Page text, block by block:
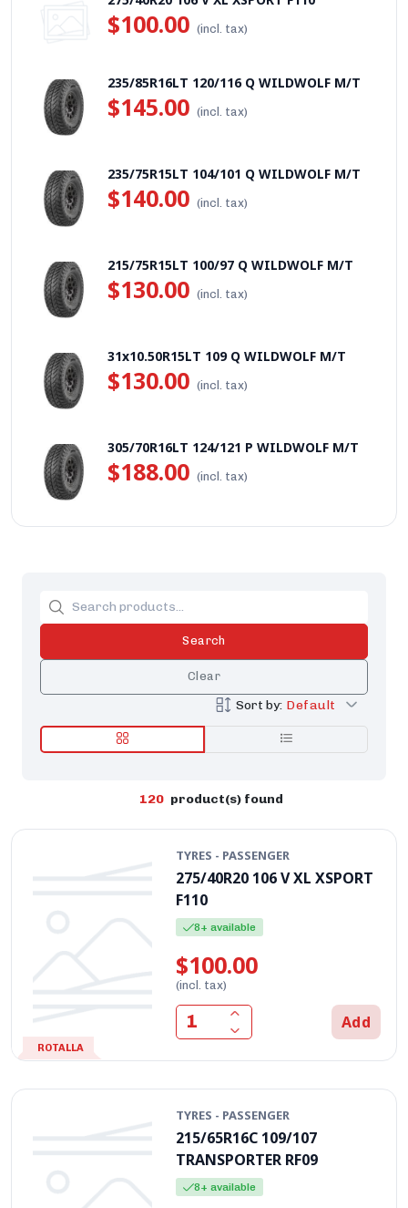
Search
Clear
Sort by: Default
120 product(s) found
ROTALLA
TYRES - PASSENGER
275/40R20 106 V XL XSPORT
F110
8+ available
$100.00
(incl. tax)
Add
TYRES - PASSENGER
215/65R16C 109/107
TRANSPORTER RF09
8+ available
$100.00 (incl. tax)
235/85R16LT 120/116 Q WILDWOLF M/T
$145.00 (incl. tax)
235/75R15LT 104/101 Q WILDWOLF M/T
$140.00 (incl. tax)
215/75R15LT 100/97 Q WILDWOLF M/T
$130.00 (incl. tax)
31x10.50R15LT 109 Q WILDWOLF M/T
$130.00 (incl. tax)
305/70R16LT 124/121 P WILDWOLF M/T
$188.00 (incl. tax)